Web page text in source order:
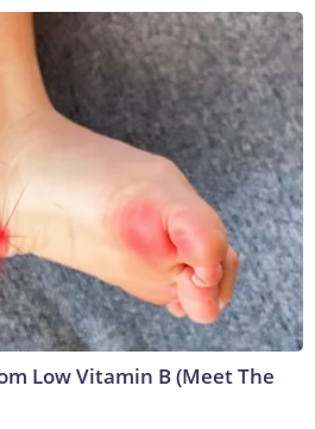
Low Vitamin B (Meet The